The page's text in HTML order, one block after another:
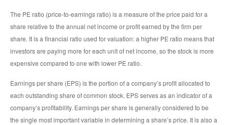
The PE ratio (price-to-earnings ratio) is a measure of the price paid for a
share relative to the annual net income or profit earned by the firm per
share. It is a financial ratio used for valuation: a higher PE ratio means that
investors are paying more for each unit of net income, so the stock is more
expensive compared to one with lower PE ratio.
Earnings per share (EPS) is the portion of a company’s profit allocated to
each outstanding share of common stock. EPS serves as an indicator of a
company’s profitability. Earnings per share is generally considered to be
the single most important variable in determining a share’s price. It is also a